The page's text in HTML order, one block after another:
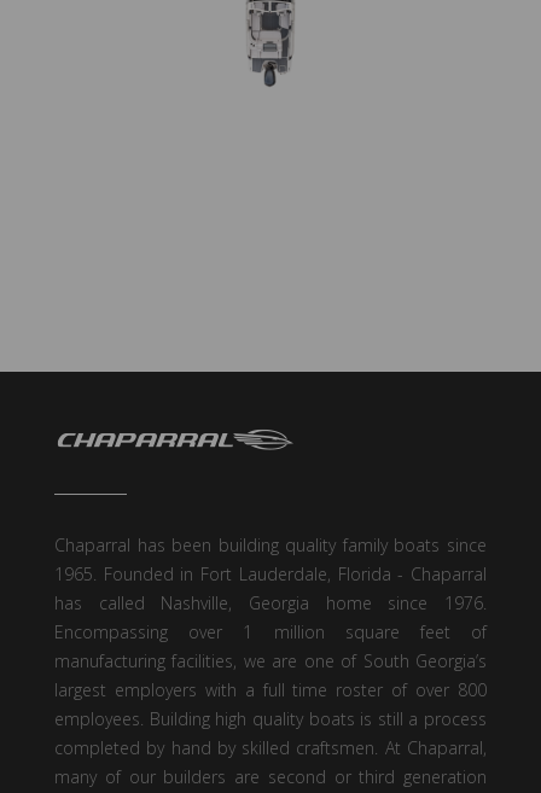
Chaparral has been building quality family boats since
1965. Founded in Fort Lauderdale, Florida - Chaparral
has called Nashville, Georgia home since 1976.
Encompassing over 1 million square feet of
manufacturing facilities, we are one of South Georgia’s
largest employers with a full time roster of over 800
employees. Building high quality boats is still a process
completed by hand by skilled craftsmen. At Chaparral,
many of our builders are second or third generation